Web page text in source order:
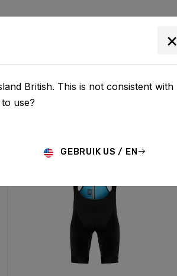
×
British. This is not consistent with
use?
GEBRUIK US / EN